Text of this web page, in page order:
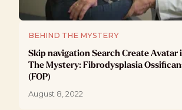
BEHIND THE MYSTERY
Skip navigation Search Create Avatar
The Mystery: Fibrodysplasia
(FOP)
August 8, 2022